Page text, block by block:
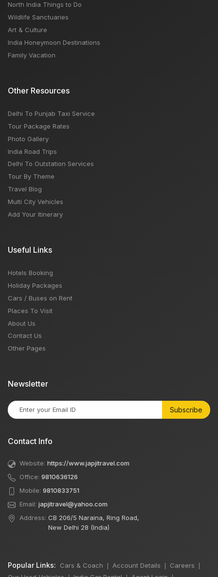
North India Things to Do
Wildlife Sanctuaries
Art & Culture
India Honeymoon Destinations
Family Vacation
Other Resources
Delhi To Punjab Taxi Service
Tour Package Rates
Photo Gallery
India Road Trips
Delhi To Outstation Services
Tour By Theme
Travel Blog
Multi City Vehicles
Add Your Itinerary
Useful Links
Hotels Booking
Holiday Packages
Cars / Buses on Rent
Places To Visit
About Us
Contact Us
Other Pages
Newsletter
Subscribe
Contact Info
Website: https://www.japjitravel.com
Office: 9810636126
Mobile: 9810833751
Email: japjitravel@yahoo.com
Address: CB 206/5 Naraina, Ring Road,
New Delhi 28 (India)
Popular Links: Cars & Coach Account Details Careers